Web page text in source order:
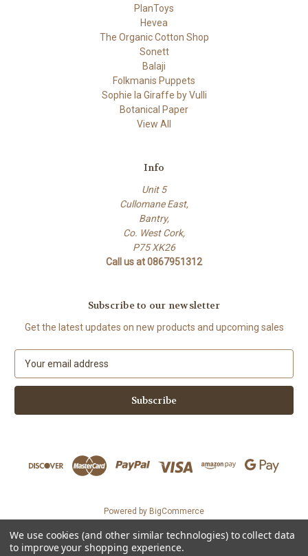
PlanToys
Hevea
The Organic Cotton Shop
Sonett
Balaji
Folkmanis Puppets
Sophie la Giraffe by Vulli
Botanical Paper
View All
Info
Unit 5
Cullomane East,
Bantry,
Co. West Cork,
P75 XK26
Call us at 0867951312
Subscribe to our newsletter
Get the latest updates on new products and upcoming sales
a
l
Powered by BigCommerce
Could not load widget.
We use cookies (and other similar technologies) to collect data
to improve your shopping experience.